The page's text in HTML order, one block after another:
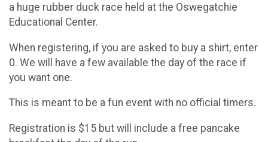
a huge rubber duck race held at the Oswegatchie
Educational Center.
When registering, if you are asked to buy a shirt, enter
0. We will have a few available the day of the race if
you want one.
This is meant to be a fun event with no official timers.
Registration is $15 but will include a free pancake